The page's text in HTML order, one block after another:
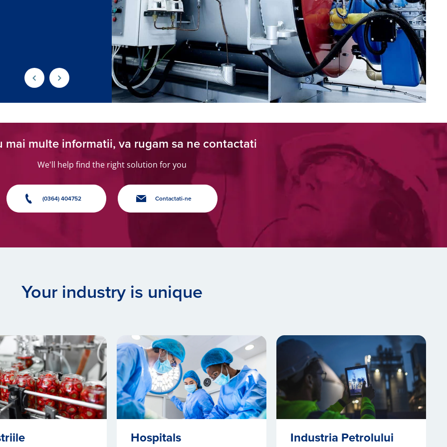
mai multe informatii, va rugam sa ne contactati
We'll help find the right solution for you
(0364) 404752 Contactati-ne
Your industry is unique
Hospitals
Industria Petrolului